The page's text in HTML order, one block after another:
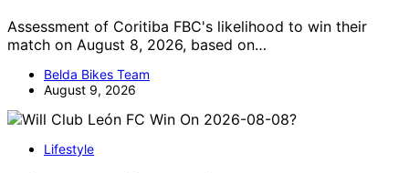
Assessment of Coritiba FBC's likelihood to win their
match on August 8, 2026, based on…
Belda Bikes Team
August 9, 2026
Lifestyle